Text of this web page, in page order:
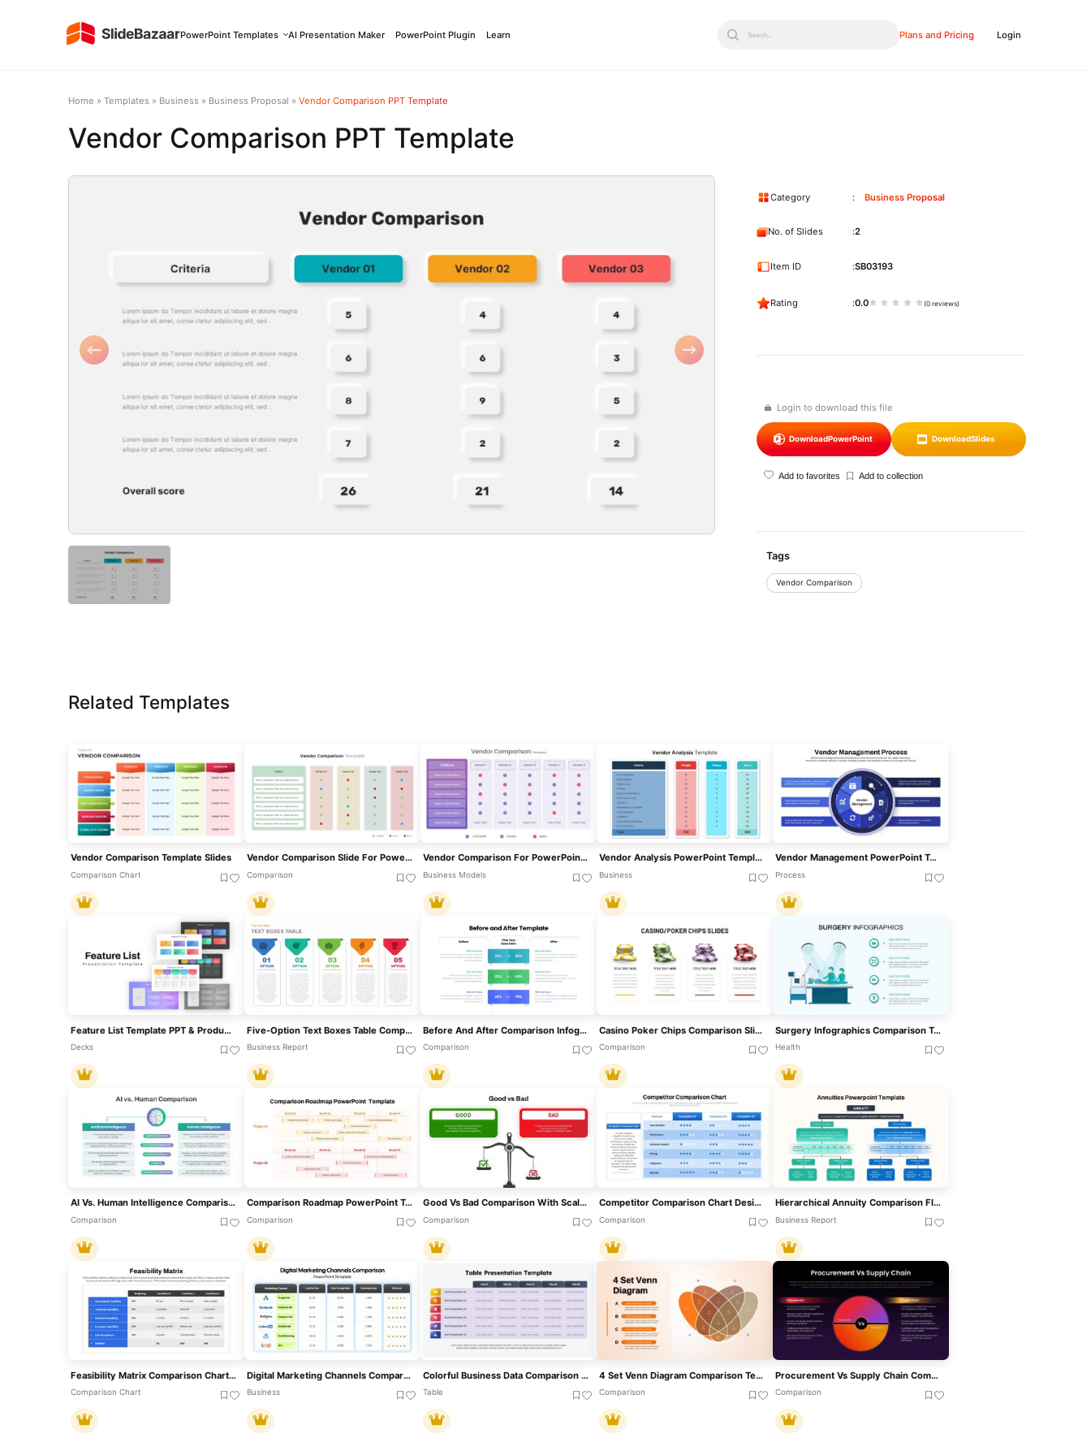
PowerPoint Templates AI Presentation Maker PowerPoint Plugin Learn Search... Plans and Pricing Login
Home » Templates » Business » Business Proposal » Vendor Comparison PPT Template
Vendor Comparison PPT Template
Login to download this file
Download PowerPoint DownloadSlides
Add to favorites Add to collection
Category Business Proposal
No. of Slides 2
Item ID SB03193
Rating 0.0 (0 reviews)
Tags
Vendor Comparison
Related Templates
Vendor Comparison Template Slides
Comparison Chart
Vendor Comparison Slide For PowerPoint & Google Slides
Comparison
Vendor Comparison For PowerPoint & Google Slides
Business Models
Vendor Analysis PowerPoint Template
Business
Vendor Management PowerPoint Template
Process
Feature List Template PPT & Product Comparison Slides
Decks
Five-Option Text Boxes Table Comparison Template For PowerPoint & Google Slides
Business Report
Before And After Comparison Infographics Template For PowerPoint & Google Slides
Comparison
Casino Poker Chips Comparison Slide Template For PowerPoint & Google Slides
Comparison
Surgery Infographics Comparison Template For PowerPoint & Google Slides
Health
AI Vs. Human Intelligence Comparison Template For PowerPoint & Google Slides
Comparison
Comparison Roadmap PowerPoint Template
Comparison
Good Vs Bad Comparison With Scale Template For PowerPoint & Google Slides
Comparison
Competitor Comparison Chart Design Template For PowerPoint & Google Slides
Comparison
Hierarchical Annuity Comparison Flowchart Template For PowerPoint & Google Slides
Business Report
Feasibility Matrix Comparison Chart Template For PowerPoint & Google Slides
Comparison Chart
Digital Marketing Channels Comparison Template For PowerPoint & Google Slides
Business
Colorful Business Data Comparison Table Template For PowerPoint & Google Slides
Table
4 Set Venn Diagram Comparison Template For PowerPoint & Google Slides
Comparison
Procurement Vs Supply Chain Comparison Presentation Template
Comparison